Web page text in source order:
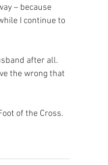
– because
I continue to
after all.
the wrong that
of the Cross.